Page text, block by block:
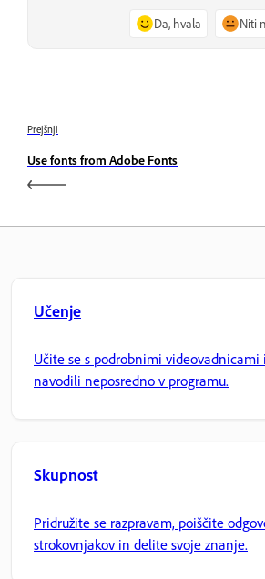
Da, hvala Niti
Prejšnji
Use fonts from Adobe Fonts
Učenje
Učite se s podrobnimi
navodili neposredno v programu.
Skupnost
Pridružite se razpravam, poiščite
strokovnjakov in delite svoje znanje.